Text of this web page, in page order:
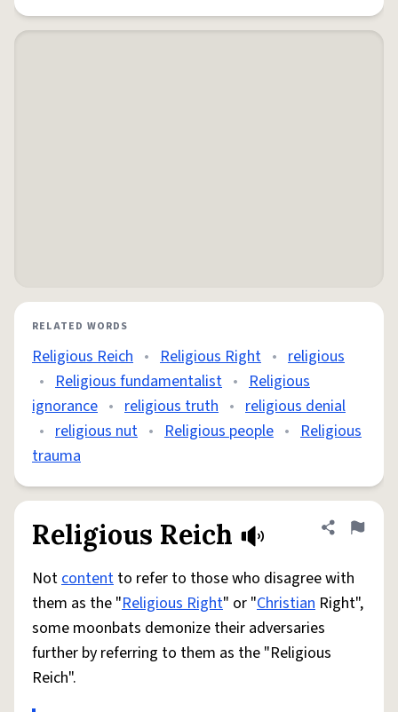
RELATED WORDS
Religious Reich • Religious Right • religious
• Religious fundamentalist • Religious
ignorance • religious truth • religious denial
• religious nut • Religious people • Religious
trauma
Religious Reich Share
Flag
Notcontent to refer to those who disagree with
them as the "Religious Right" or "Christian Right",
some moonbats demonize their adversaries
further by referring to them as the "Religious
Reich".